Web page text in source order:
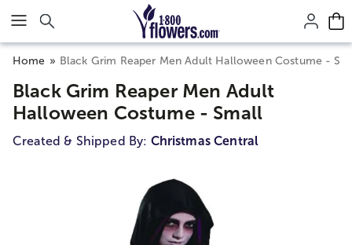
Click here to skip to main page content.
Home Black Grim Reaper Men Adult Halloween Costume -
Black Grim Reaper Men Adult
Halloween Costume - Small
Created & Shipped By: Christmas Central